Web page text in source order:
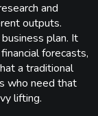
and
outputs.
plan. It
forecasts,
a traditional
who need that
lifting.